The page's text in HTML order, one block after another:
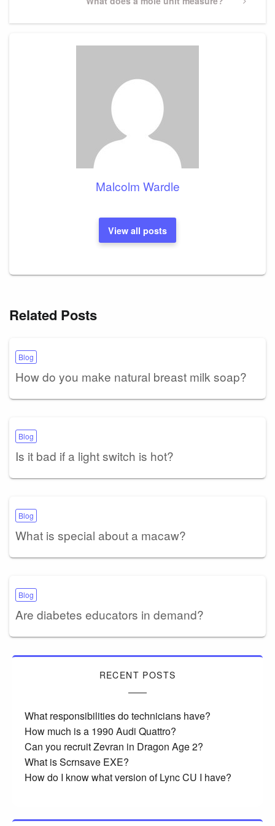
Malcolm Wardle
View all posts
Related Posts
Blog
How do you make natural breast milk soap?
Blog
Is it bad if a light switch is hot?
Blog
What is special about a macaw?
Blog
Are diabetes educators in demand?
RECENT POSTS
What responsibilities do technicians have?
How much is a 1990 Audi Quattro?
Can you recruit Zevran in Dragon Age 2?
What is Scrnsave EXE?
How do I know what version of Lync CU I have?